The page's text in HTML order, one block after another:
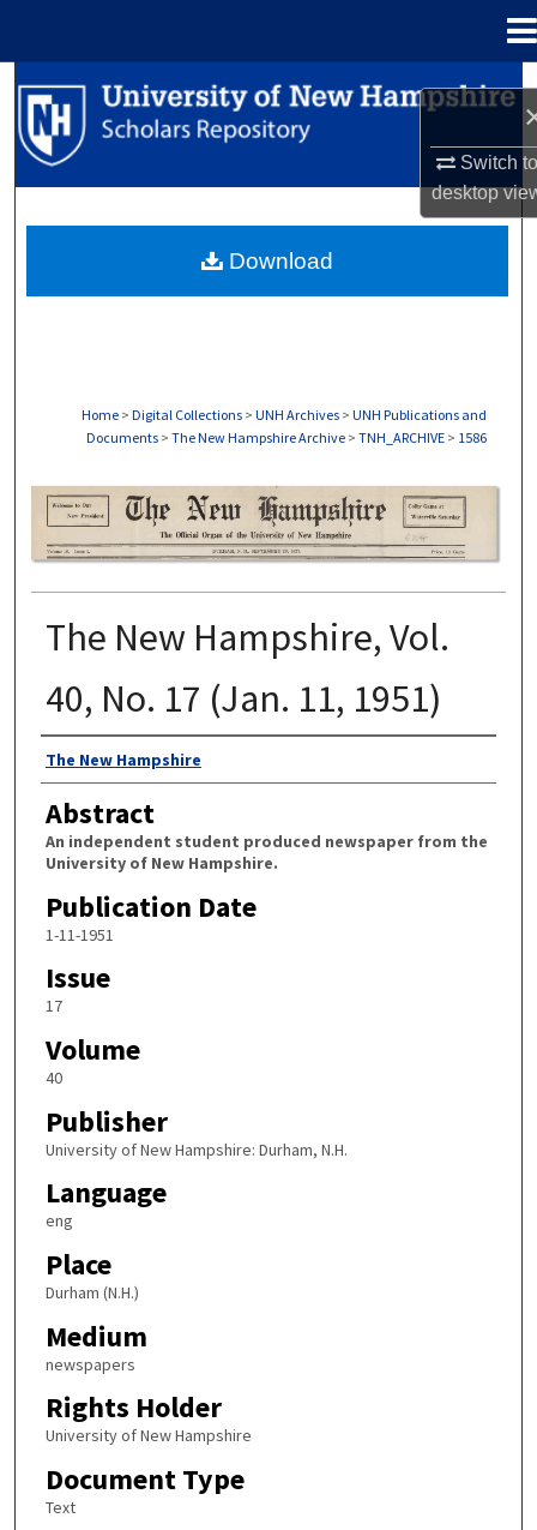
Switch
desktop
Search
Browse Collections
About
Home > Digital Collections > UNH Archives > UNH Publications and
Documents > The New Hampshire Archive > TNH_ARCHIVE > 1586
THE NEW HAMPSHIRE PRINT EDITION
The New Hampshire, Vol.
40, No. 17 (Jan. 11, 1951)
Authors
The New Hampshire
Abstract
An independent student produced newspaper from the
University of New Hampshire.
Publication Date
1-11-1951
Issue
17
Volume
40
Publisher
University of New Hampshire: Durham, N.H.
Language
eng
Place
Durham (N.H.)
Medium
newspapers
Rights Holder
University of New Hampshire
Document Type
Text
Download